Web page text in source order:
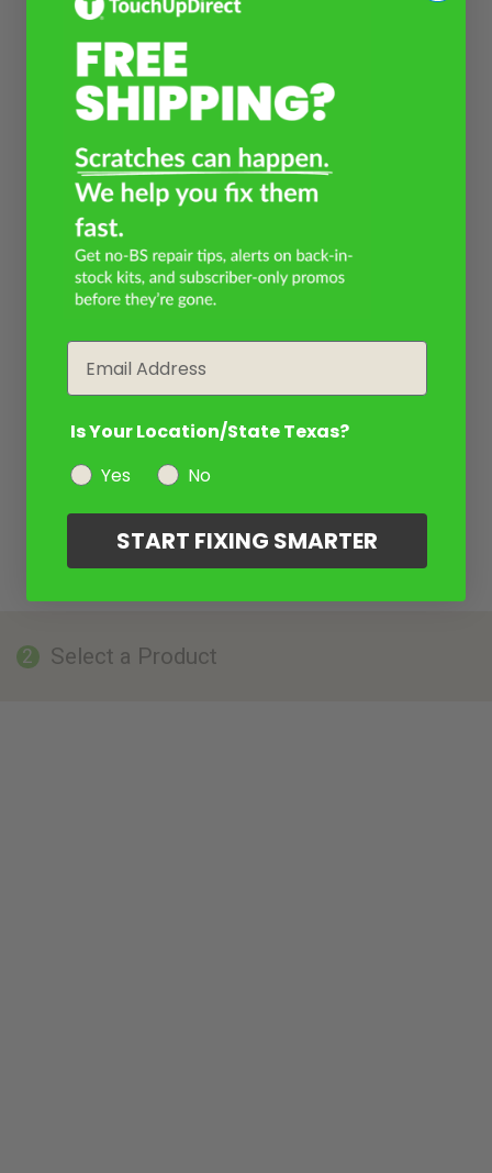
2 Select a Product
Is Your Location/State Texas?
Yes
No
START FIXING SMARTER